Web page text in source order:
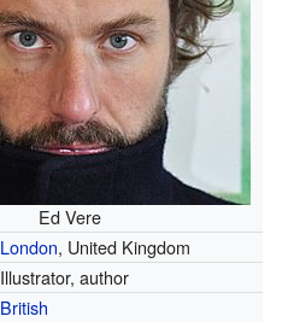
Ed Vere
London, United Kingdom
Illustrator, author
British